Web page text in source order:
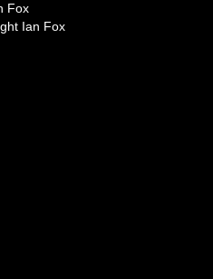
Fox
Ian Fox